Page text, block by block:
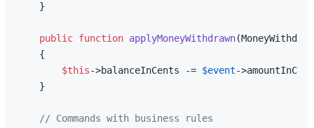
    }
public function applyMoneyWithdrawn(
{
$this->balanceInCents -= $event-
    }
// Commands with business rules